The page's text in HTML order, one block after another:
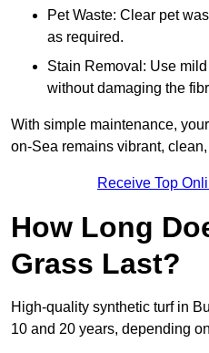
Pet Waste: Clear pet
as required.
Stain Removal: Use
without damaging the
With simple maintenance,
on-Sea remains vibrant,
Receive Top
How Long
Grass Last?
High-quality synthetic turf in
10 and 20 years, depending